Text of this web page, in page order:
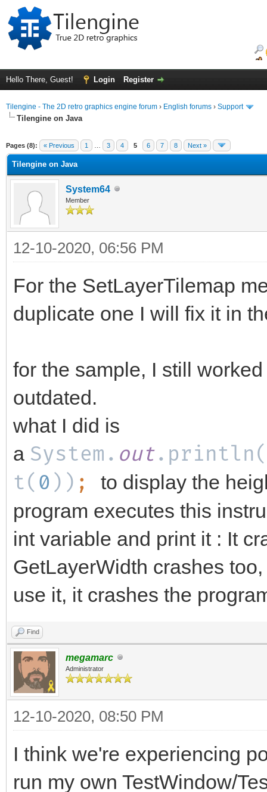
Hello There, Guest! Login Register
Tilengine - The 2D retro graphics engine forum › English forums › Support
Tilengine on Java
Pages (8): « Previous 1 3 4 5 6 7 8 Next »
Tilengine on Java
System64
Member
12-10-2020, 06:56 PM
For the SetLayerTilemap
duplicate one I will fix it in
for the sample, I still
outdated.
what I did is
a System. out
t( 0 )) ; to display the
program executes this
int variable and print it : It
GetLayerWidth crashes
use it, it crashes the
Find
megamarc
Administrator
12-10-2020, 08:50 PM
I think we're experiencing
run my own TestWindow/